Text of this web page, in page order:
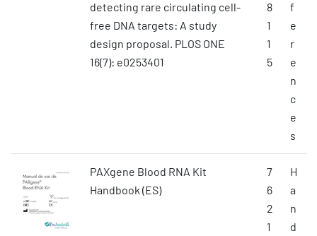
detecting rare circulating cell-
free DNA targets: A study
design proposal. PLOS ONE
16(7): e0253401
8
1
1
5
f
e
r
e
n
c
e
s
PAXgene Blood RNA Kit
Handbook (ES)
7
6
2
1
H
a
n
d